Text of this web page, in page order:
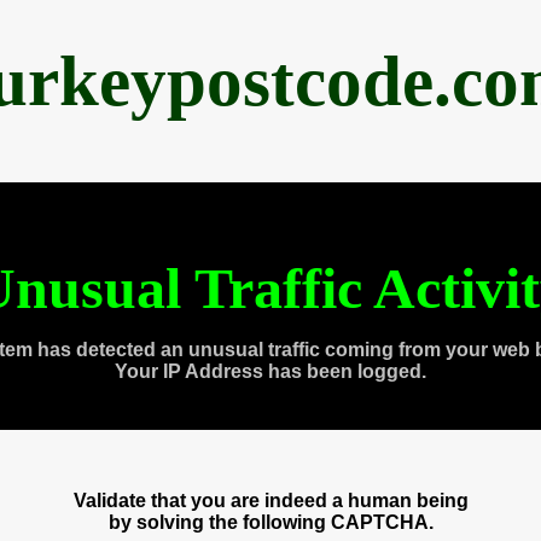
Traffic
has detected an unusual traffic coming from your web
Your IP Address has been logged.
Validate that you are indeed a human being
by solving the following CAPTCHA.